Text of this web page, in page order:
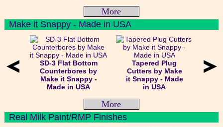
More
Make it Snappy - Made in USA
SD-3 Flat Bottom
Counterbores by
Make it Snappy -
Made in USA
Tapered Plug
Cutters by Make
it Snappy - Made
in USA
More
Real Milk Paint/RMP Finishes